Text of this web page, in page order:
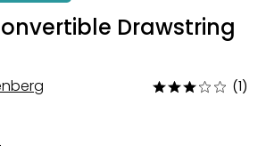
Drawstring
Rated
(1)